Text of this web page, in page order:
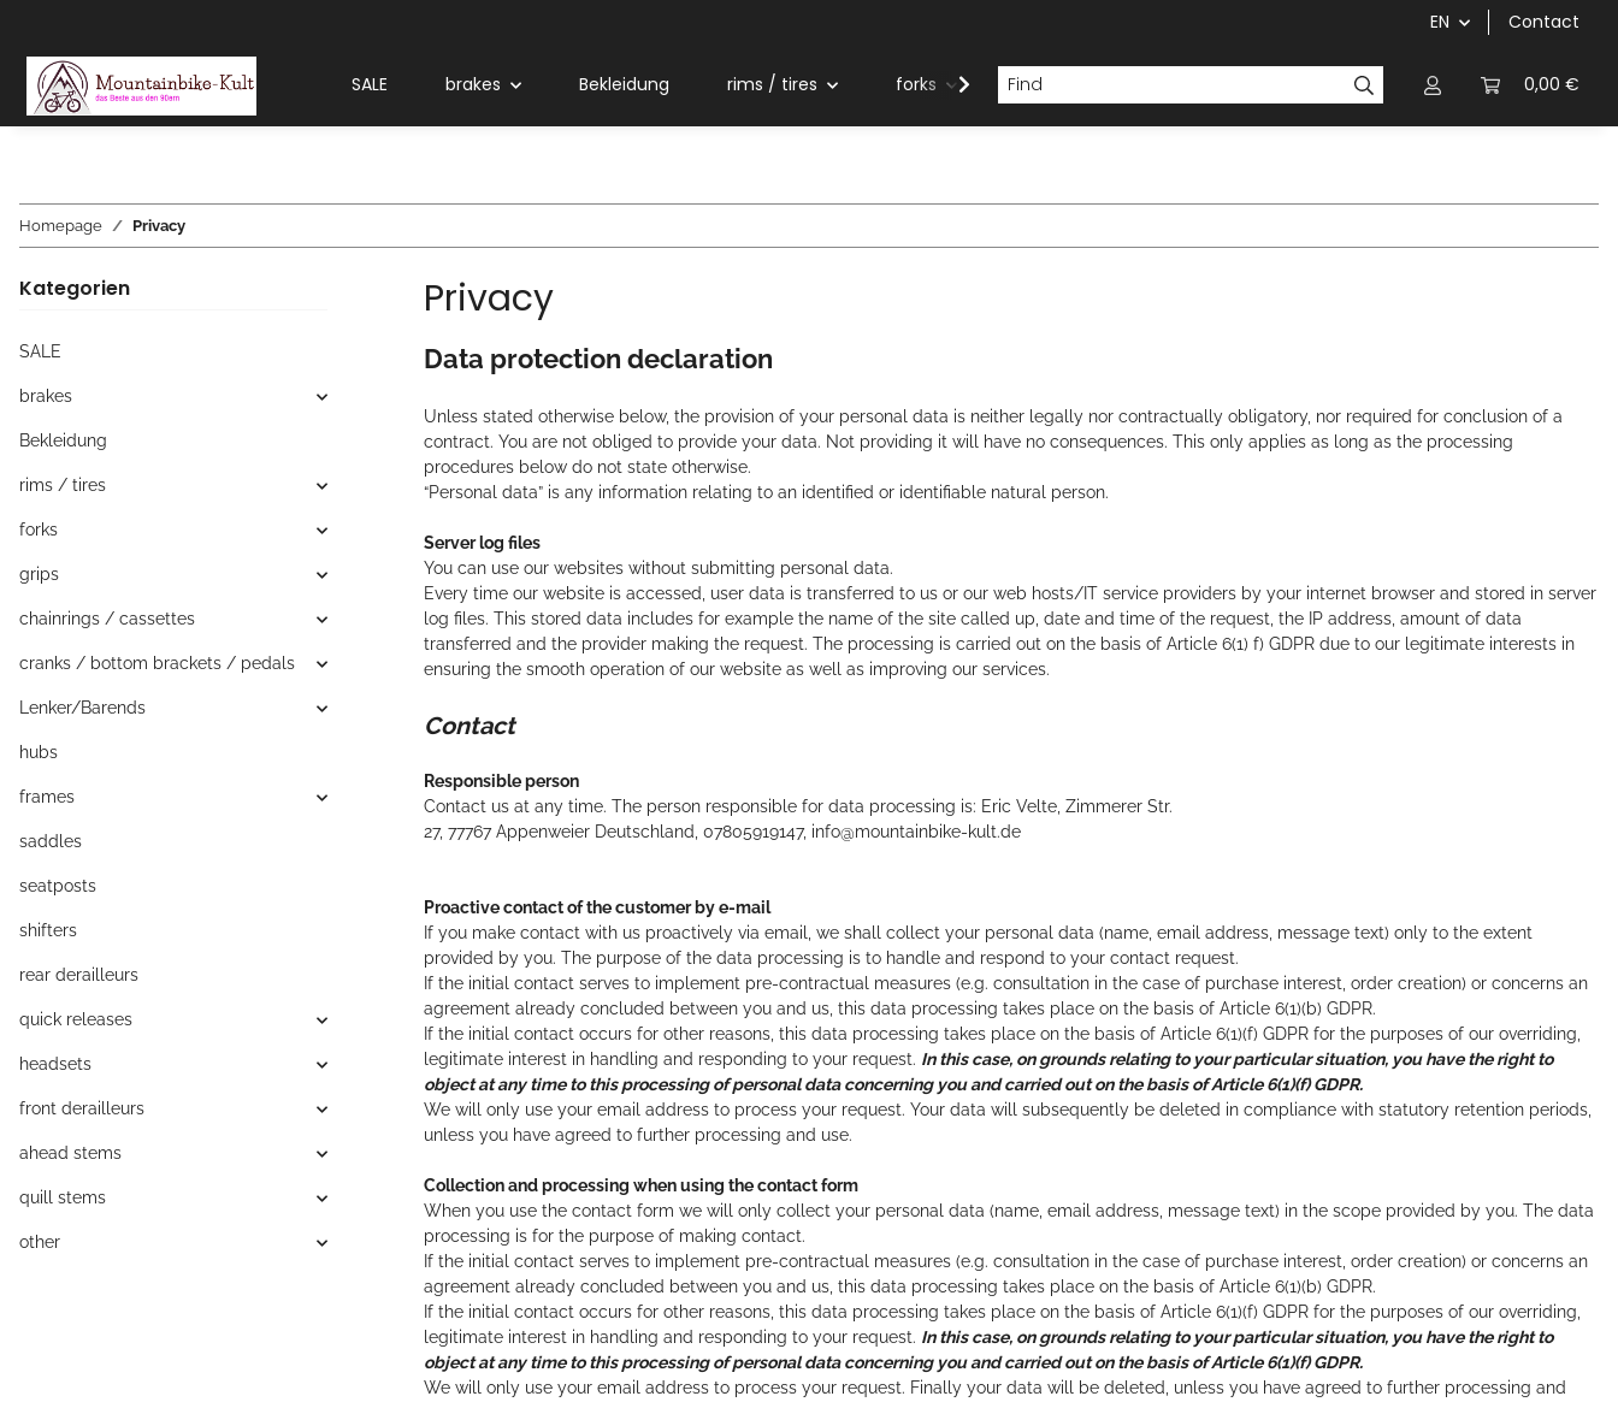
EN Contact
0,00 €
SALE brakes Bekleidung rims / tires forks grips cranks / bottom
Homepage Privacy
Privacy
Data protection declaration
Unless stated otherwise below, the provision of your personal data is neither legally nor contractually obligatory, nor required for conclusion of a
contract. You are not obliged to provide your data. Not providing it will have no consequences. This only applies as long as the processing
procedures below do not state otherwise.
“Personal data” is any information relating to an identified or identifiable natural person.
Server log files
You can use our websites without submitting personal data.
Every time our website is accessed, user data is transferred to us or our web hosts/IT service providers by your internet browser and stored in server
log files. This stored data includes for example the name of the site called up, date and time of the request, the IP address, amount of data
transferred and the provider making the request. The processing is carried out on the basis of Article 6(1) f) GDPR due to our legitimate interests in
ensuring the smooth operation of our website as well as improving our services.
Contact
Responsible person
Contact us at any time. The person responsible for data processing is: Eric Velte, Zimmerer Str.
27, 77767Appenweier Deutschland, 07805919147, info@mountainbike-kult.de
Proactive contact of the customer by e-mail
If you make contact with us proactively via email, we shall collect your personal data (name, email address, message text) only to the extent
provided by you. The purpose of the data processing is to handle and respond to your contact request.
If the initial contact serves to implement pre-contractual measures (e.g. consultation in the case of purchase interest, order creation) or concerns an
agreement already concluded between you and us, this data processing takes place on the basis of Article 6(1)(b) GDPR.
If the initial contact occurs for other reasons, this data processing takes place on the basis of Article 6(1)(f) GDPR for the purposes of our overriding,
legitimate interest in handling and responding to your request. In this case, on grounds relating to your particular situation, you have the right to
object at any time to this processing of personal data concerning you and carried out on the basis of Article 6(1)(f) GDPR.
We will only use your email address to process your request. Your data will subsequently be deleted in compliance with statutory retention periods,
unless you have agreed to further processing and use.
Collection and processing when using the contact form
When you use the contact form we will only collect your personal data (name, email address, message text) in the scope provided by you. The data
processing is for the purpose of making contact.
If the initial contact serves to implement pre-contractual measures (e.g. consultation in the case of purchase interest, order creation) or concerns an
agreement already concluded between you and us, this data processing takes place on the basis of Article 6(1)(b) GDPR.
If the initial contact occurs for other reasons, this data processing takes place on the basis of Article 6(1)(f) GDPR for the purposes of our overriding,
legitimate interest in handling and responding to your request. In this case, on grounds relating to your particular situation, you have the right to
object at any time to this processing of personal data concerning you and carried out on the basis of Article 6(1)(f) GDPR.
We will only use your email address to process your request. Finally your data will be deleted, unless you have agreed to further processing and
Kategorien
SALE
brakes
Bekleidung
rims / tires
forks
grips
chainrings / cassettes
cranks / bottom brackets / pedals
Lenker/Barends
hubs
frames
saddles
seatposts
shifters
rear derailleurs
quick releases
headsets
front derailleurs
ahead stems
quill stems
other